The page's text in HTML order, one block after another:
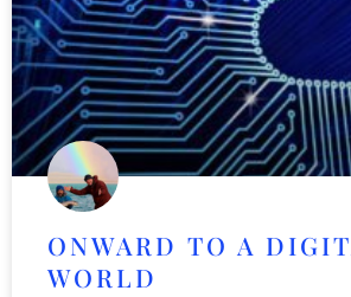
ONWARD TO A
WORLD